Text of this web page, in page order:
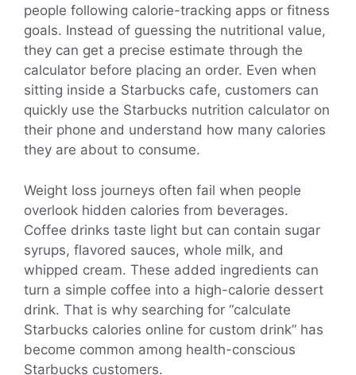
people following calorie-tracking apps or fitness
goals. Instead of guessing the nutritional value,
they can get a precise estimate through the
calculator before placing an order. Even when
sitting inside a Starbucks cafe, customers can
quickly use the Starbucks nutrition calculator on
their phone and understand how many calories
they are about to consume.
Weight loss journeys often fail when people
overlook hidden calories from beverages.
Coffee drinks taste light but can contain sugar
syrups, flavored sauces, whole milk, and
whipped cream. These added ingredients can
turn a simple coffee into a high-calorie dessert
drink. That is why searching for “calculate
Starbucks calories online for custom drink” has
become common among health-conscious
Starbucks customers.